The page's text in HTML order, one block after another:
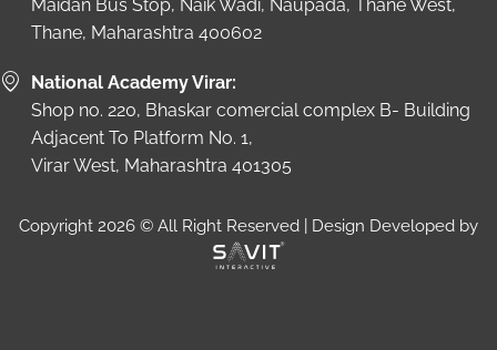
Maidan Bus Stop, Naik Wadi, Naupada, Thane West,
Thane, Maharashtra 400602
National Academy Virar:
Shop no. 220, Bhaskar comercial complex B- Building
Adjacent To Platform No. 1,
Virar West, Maharashtra 401305
Copyright 2026 © All Right Reserved | Design Developed by